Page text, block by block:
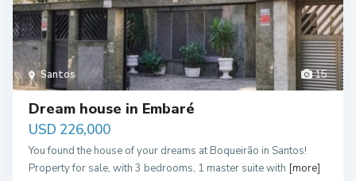
15
Santos
Dream house in Embaré
USD 226,000
You found the house of your dreams at Boqueirão in Santos!
Property for sale, with 3 bedrooms, 1 master suite with [more]